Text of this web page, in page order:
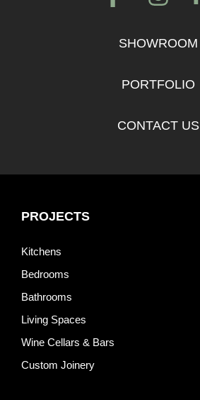
SHOWROOM
PORTFOLIO
CONTACT US
PROJECTS
Kitchens
Bedrooms
Bathrooms
Living Spaces
Wine Cellars & Bars
Custom Joinery